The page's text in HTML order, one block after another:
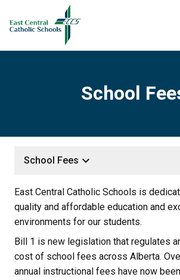
School
School Fees keyboard_arrow_down
East Central Catholic Schools is
quality and affordable education and
environments for our students.
Bill 1 is new legislation that regulates
cost of school fees across Alberta.
annual instructional fees have now